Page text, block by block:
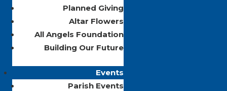
Planned Giving
Altar Flowers
All Angels Foundation
Building Our Future
Events
Parish Events